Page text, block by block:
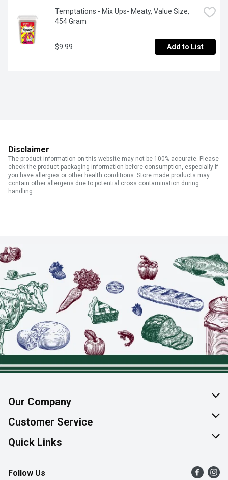
Temptations - Mix Ups- Meaty, Value Size,
454 Gram
$9.99 Add to List
Disclaimer
The product information on this website may not be 100% accurate. Please
check the product packaging information before consumption, especially if
you have allergies or other health conditions. Store made products may
contain other allergens due to potential cross contamination during
handling.
Our Company
About Us
Join Our Team
Customer Service
Help & FAQ
Contact Us
Product Alerts
Quick Links
Find a Store
Flyers
Follow Us